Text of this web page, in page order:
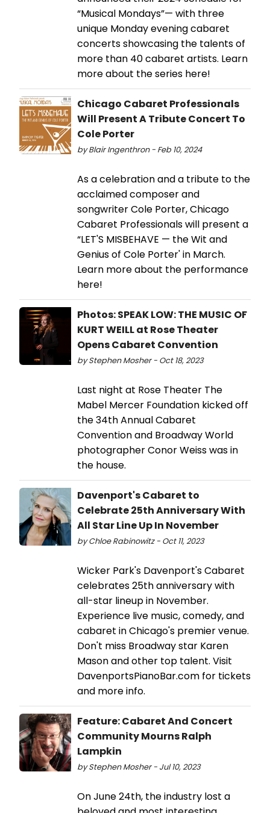
“Musical Mondays”— with three
unique Monday evening cabaret
concerts showcasing the talents of
more than 40 cabaret artists. Learn
more about the series here!
Chicago Cabaret Professionals
Will Present A Tribute Concert To
Cole Porter
by Blair Ingenthron - Feb 10, 2024
As a celebration and a tribute to the
acclaimed composer and
songwriter Cole Porter, Chicago
Cabaret Professionals will present a
“LET'S MISBEHAVE — the Wit and
Genius of Cole Porter' in March.
Learn more about the performance
here!
Photos: SPEAK LOW: THE MUSIC OF
KURT WEILL at Rose Theater
Opens Cabaret Convention
by Stephen Mosher - Oct 18, 2023
Last night at Rose Theater The
Mabel Mercer Foundation kicked off
the 34th Annual Cabaret
Convention and Broadway World
photographer Conor Weiss was in
the house.
Davenport's Cabaret to
Celebrate 25th Anniversary With
All Star Line Up In November
by Chloe Rabinowitz - Oct 11, 2023
Wicker Park's Davenport's Cabaret
celebrates 25th anniversary with
all-star lineup in November.
Experience live music, comedy, and
cabaret in Chicago's premier venue.
Don't miss Broadway star Karen
Mason and other top talent. Visit
DavenportsPianoBar.com for tickets
and more info.
Feature: Cabaret And Concert
Community Mourns Ralph
Lampkin
by Stephen Mosher - Jul 10, 2023
On June 24th, the industry lost a